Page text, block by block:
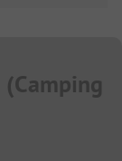
(Camping